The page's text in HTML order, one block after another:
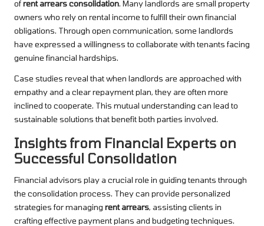
ofrent arrears consolidation. Many landlords are small property
owners who rely on rental income to fulfill their own financial
obligations. Through open communication, some landlords
have expressed a willingness to collaborate with tenants facing
genuine financial hardships.
Case studies reveal that when landlords are approached with
empathy and a clear repayment plan, they are often more
inclined to cooperate. This mutual understanding can lead to
sustainable solutions that benefit both parties involved.
Insights from Financial Experts on
Successful Consolidation
Financial advisors play a crucial role in guiding tenants through
the consolidation process. They can provide personalized
strategies for managing rent arrears, assisting clients in
crafting effective payment plans and budgeting techniques.